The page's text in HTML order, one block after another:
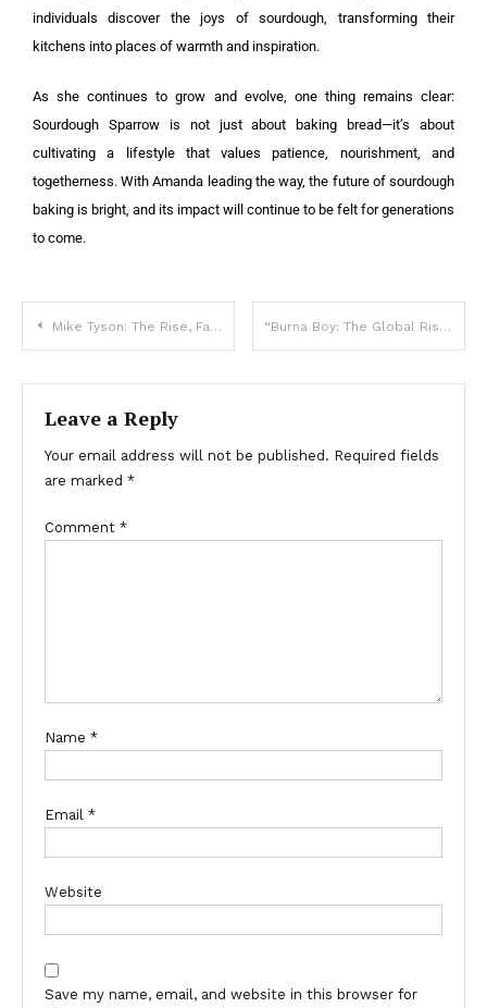
individuals discover the joys of sourdough, transforming their
kitchens into places of warmth and inspiration.
As she continues to grow and evolve, one thing remains clear:
Sourdough Sparrow is not just about baking bread—it’s about
cultivating a lifestyle that values patience, nourishment, and
togetherness. With Amanda leading the way, the future of sourdough
baking is bright, and its impact will continue to be felt for generations
to come.
Mike Tyson: The Rise, Fall, and Redemption of a Boxing Legend “Burna Boy: The Global Rise of Afrobeat’s Superstar”
Leave a Reply
Your email address will not be published. Required fields
are marked *
Comment *
Name *
Email *
Website
Save my name, email, and website in this browser for